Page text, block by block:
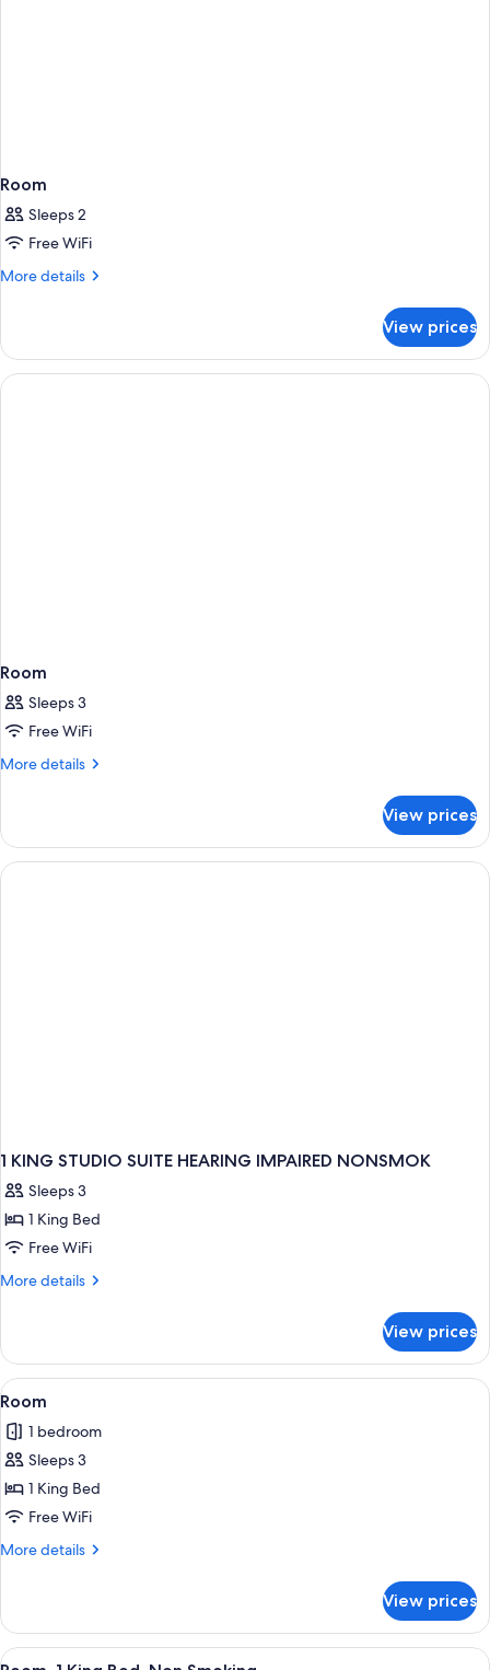
Room
Sleeps 2
Free WiFi
More details
More
View prices
Room
Sleeps 3
Free WiFi
More details
More
View prices
1 KING STUDIO SUITE HEARING IMPAIRED NONSMOK
Sleeps 3
1 King Bed
Free WiFi
More details
More
KING
STUDIO
SUITE
IMPAIRED
NONSMOK
View prices
View
all
photos
for
Room
A hotel room with a large bed, a
1
Room
1 bedroom
Sleeps 3
1 King Bed
Free WiFi
More details
More
View prices
View A hotel room with a large bed, a